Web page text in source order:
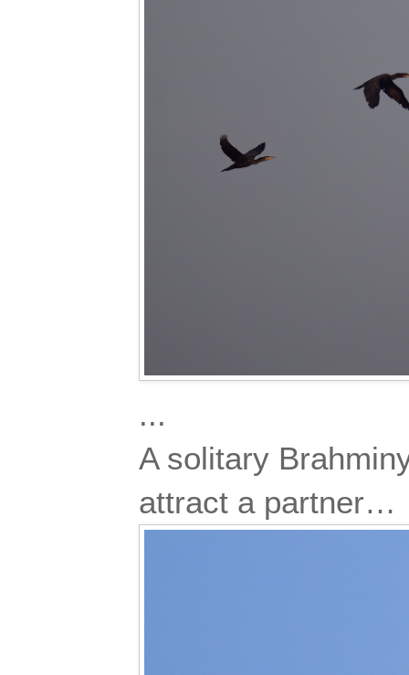
...
A solitary
attract a partner…